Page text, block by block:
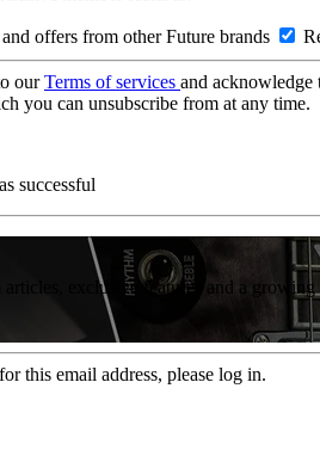
offers from other Future brands
ourTerms of services and acknowledge
you can unsubscribe from at any time.
successful
articles, exclusive features and a growing
this email address, please log in.